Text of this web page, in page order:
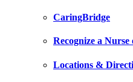
CaringBridge
Recognize a
Locations &